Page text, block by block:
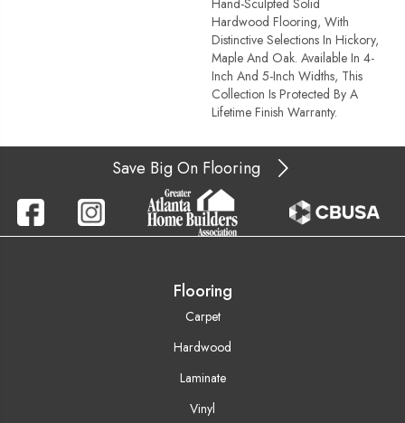
Hardwood Flooring, With
Distinctive Selections In Hickory,
Maple And Oak. Available In 4-
Inch And 5-Inch Widths, This
Collection Is Protected By A
Lifetime Finish Warranty.
Save Big On Flooring
Flooring
Carpet
Hardwood
Laminate
Vinyl